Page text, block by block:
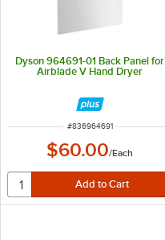
Dyson 964691-01 Back Panel for
Airblade V Hand Dryer
ITEM NUMBER
#836964691
$60.00/Each